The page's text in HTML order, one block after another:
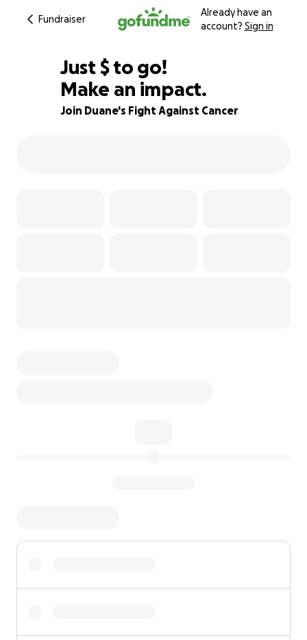
Fundraiser
Already have an
account? Sign in
88% complete
Just $540
$ to go!
Make an impact.
Join Duane's Fight Against Cancer